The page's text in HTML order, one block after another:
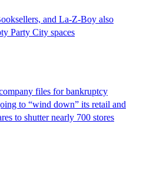
and La-Z-Boy also
Party City spaces
files for bankruptcy
to “wind down” its retail and
to shutter nearly 700 stores